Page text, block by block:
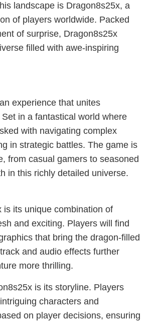
landscape is Dragon8s25x, a
of players worldwide. Packed
of surprise, Dragon8s25x
filled with awe-inspiring
experience that unites
in a fantastical world where
with navigating complex
in strategic battles. The game is
from casual gamers to seasoned
in this richly detailed universe.
is its unique combination of
and exciting. Players will find
that bring the dragon-filled
and audio effects further
more thrilling.
is its storyline. Players
characters and
on player decisions, ensuring